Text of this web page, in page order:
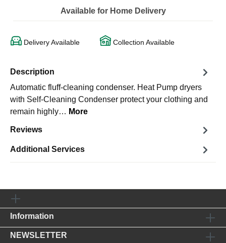
Available for Home Delivery
Delivery Available Collection Available
Description
Automatic fluff-cleaning condenser. Heat Pump dryers
with Self-Cleaning Condenser protect your clothing and
remain highly… More
Reviews
Additional Services
Information
NEWSLETTER